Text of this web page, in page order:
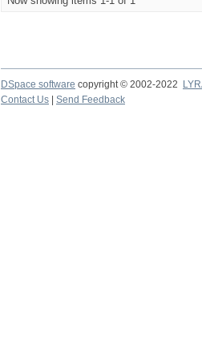
DSpace software copyright © 2002-2022
Contact Us
Send Feedback